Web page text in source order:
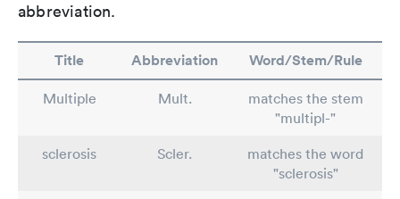
abbreviation.
Title Abbreviation Word/Stem/Rule
Multiple Mult.
matches the stem
"multipl-"
sclerosis
Scler.
matches the word
"sclerosis"